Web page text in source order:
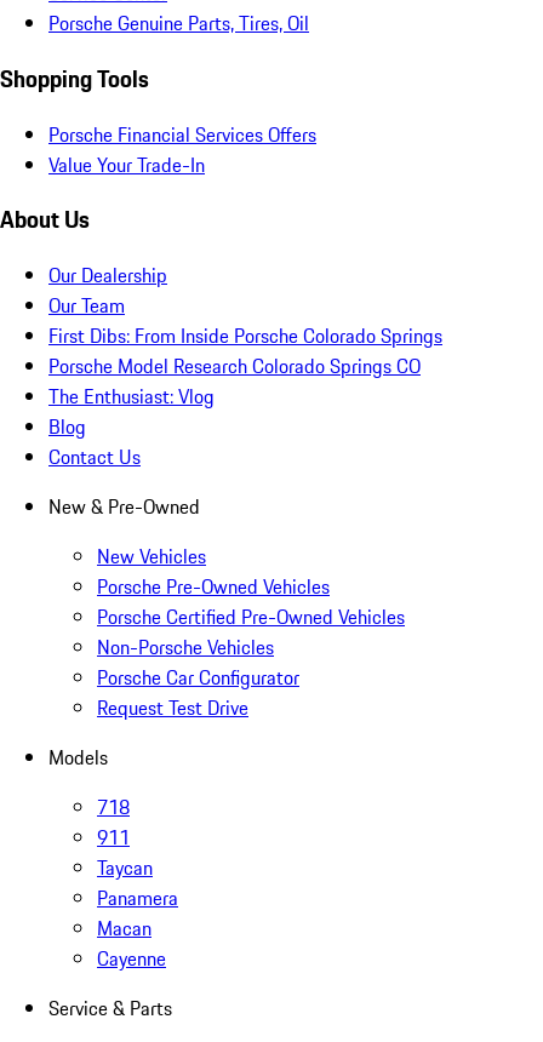
Porsche Genuine Parts, Tires, Oil
Shopping Tools
Porsche Financial Services Offers
Value Your Trade-In
About Us
Our Dealership
Our Team
First Dibs: From Inside Porsche Colorado Springs
Porsche Model Research Colorado Springs CO
The Enthusiast: Vlog
Blog
Contact Us
New & Pre-Owned
New Vehicles
Porsche Pre-Owned Vehicles
Porsche Certified Pre-Owned Vehicles
Non-Porsche Vehicles
Porsche Car Configurator
Request Test Drive
Models
718
911
Taycan
Panamera
Macan
Cayenne
Service & Parts